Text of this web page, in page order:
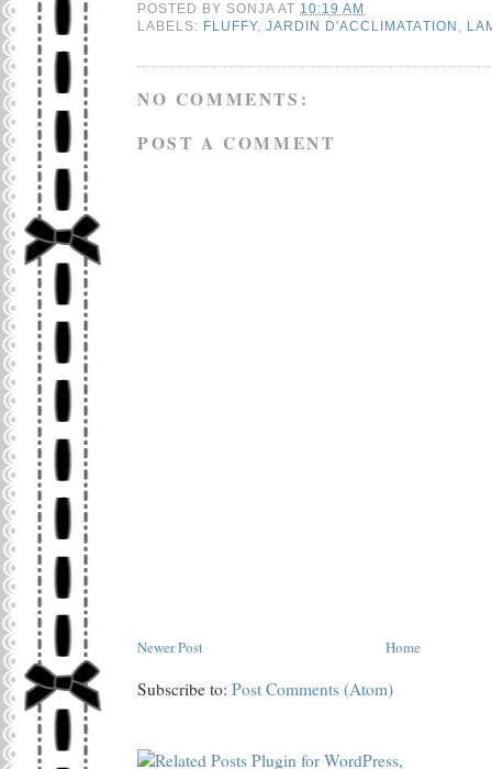
POSTED BY SONJA AT 10:19 AM
LABELS: FLUFFY,JARDIN D'ACCLIMATATION ,
NO COMMENTS:
POST A COMMENT
Newer Post Home
Subscribe to: Post Comments (Atom)